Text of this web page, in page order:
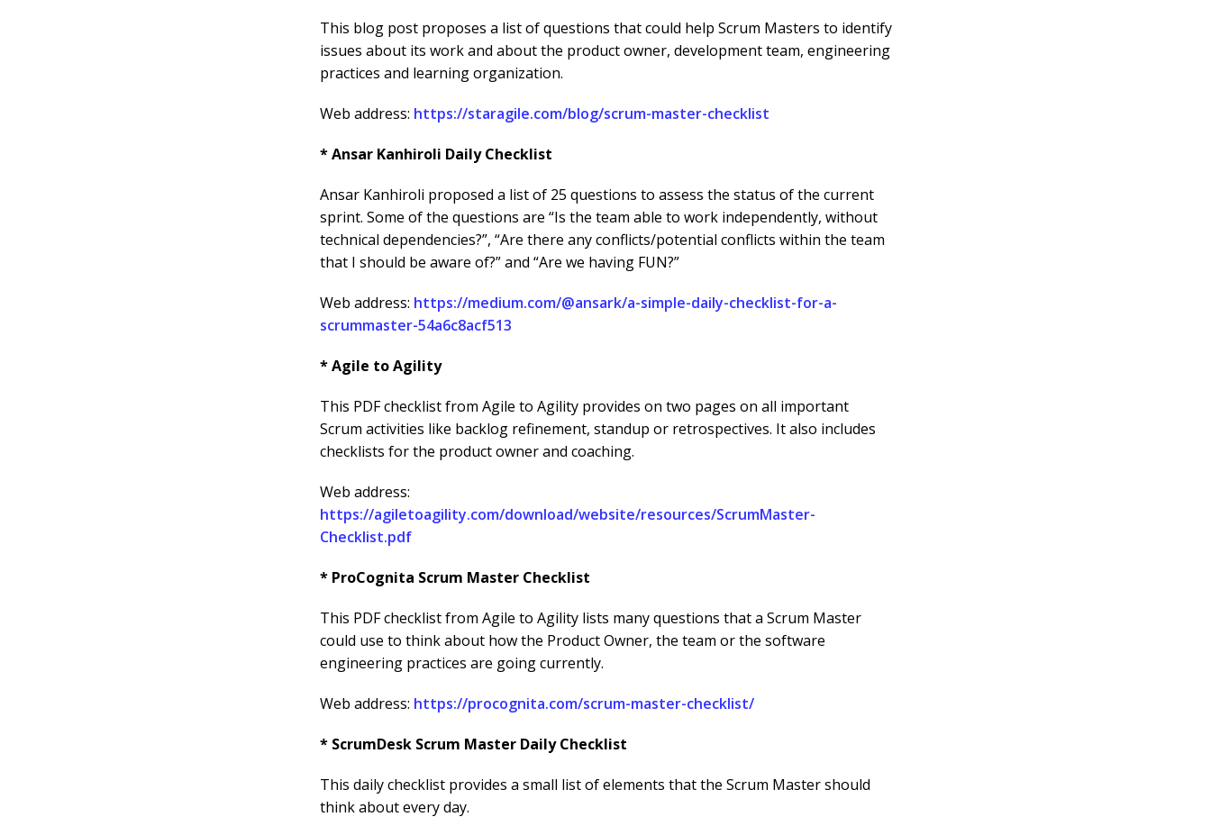
This blog post proposes a list of questions that could help Scrum Masters to identify
issues about its work and about the product owner, development team, engineering
practices and learning organization.
Web address: https://staragile.com/blog/scrum-master-checklist
* Ansar Kanhiroli Daily Checklist
Ansar Kanhiroli proposed a list of 25 questions to assess the status of the current
sprint. Some of the questions are “Is the team able to work independently, without
technical dependencies?”, “Are there any conflicts/potential conflicts within the team
that I should be aware of?” and “Are we having FUN?”
Web address: https://medium.com/@ansark/a-simple-daily-checklist-for-a-
scrummaster-54a6c8acf513
* Agile to Agility
This PDF checklist from Agile to Agility provides on two pages on all important
Scrum activities like backlog refinement, standup or retrospectives. It also includes
checklists for the product owner and coaching.
Web address:
https://agiletoagility.com/download/website/resources/ScrumMaster-
Checklist.pdf
* ProCognita Scrum Master Checklist
This PDF checklist from Agile to Agility lists many questions that a Scrum Master
could use to think about how the Product Owner, the team or the software
engineering practices are going currently.
Web address: https://procognita.com/scrum-master-checklist/
* ScrumDesk Scrum Master Daily Checklist
This daily checklist provides a small list of elements that the Scrum Master should
think about every day.